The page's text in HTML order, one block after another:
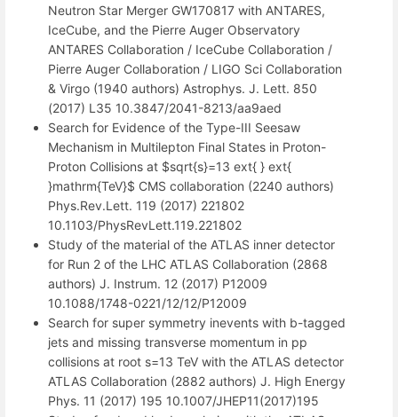
Neutron Star Merger GW170817 with ANTARES,
IceCube, and the Pierre Auger Observatory
ANTARES Collaboration / IceCube Collaboration /
Pierre Auger Collaboration / LIGO Sci Collaboration
& Virgo (1940 authors) Astrophys. J. Lett. 850
(2017) L35 10.3847/2041-8213/aa9aed
Search for Evidence of the Type-III Seesaw
Mechanism in Multilepton Final States in Proton-
Proton Collisions at $sqrt{s}=13 ext{ } ext{
}mathrm{TeV}$ CMS collaboration (2240 authors)
Phys.Rev.Lett. 119 (2017) 221802
10.1103/PhysRevLett.119.221802
Study of the material of the ATLAS inner detector
for Run 2 of the LHC ATLAS Collaboration (2868
authors) J. Instrum. 12 (2017) P12009
10.1088/1748-0221/12/12/P12009
Search for super symmetry inevents with b-tagged
jets and missing transverse momentum in pp
collisions at root s=13 TeV with the ATLAS detector
ATLAS Collaboration (2882 authors) J. High Energy
Phys. 11 (2017) 195 10.1007/JHEP11(2017)195